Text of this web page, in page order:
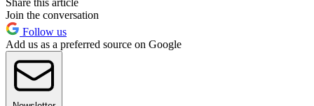
Share this article
Join the conversation
Follow us
Add us as a preferred source on Google